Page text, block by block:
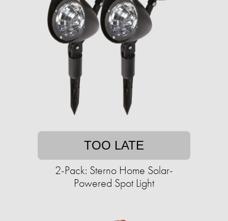
TOO LATE
2-Pack: Sterno Home Solar-
Powered Spot Light